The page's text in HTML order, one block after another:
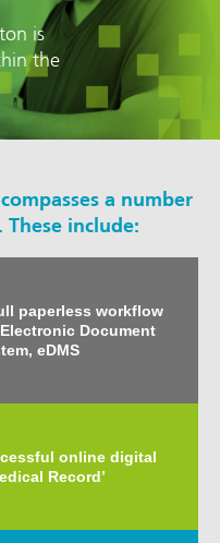
is
the
a number
include:
paperless workflow
Document
eDMS
online digital
Record’